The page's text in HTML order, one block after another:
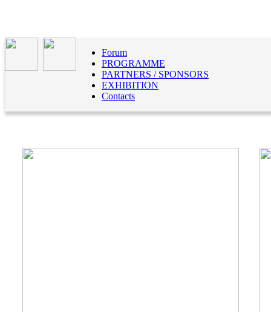
Forum
PROGRAMME
PARTNERS / SPONSORS
EXHIBITION
Contacts